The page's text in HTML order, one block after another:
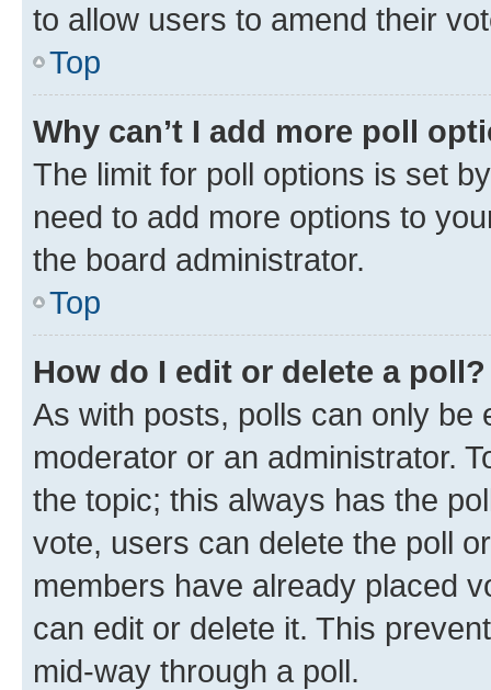
to allow users to amend their
Top
Why can’t I add more poll
The limit for poll options is set
need to add more options to
the board administrator.
Top
How do I edit or delete a poll?
As with posts, polls can only be
moderator or an administrator.
the topic; this always has the
vote, users can delete the poll
members have already placed
can edit or delete it. This
mid-way through a poll.